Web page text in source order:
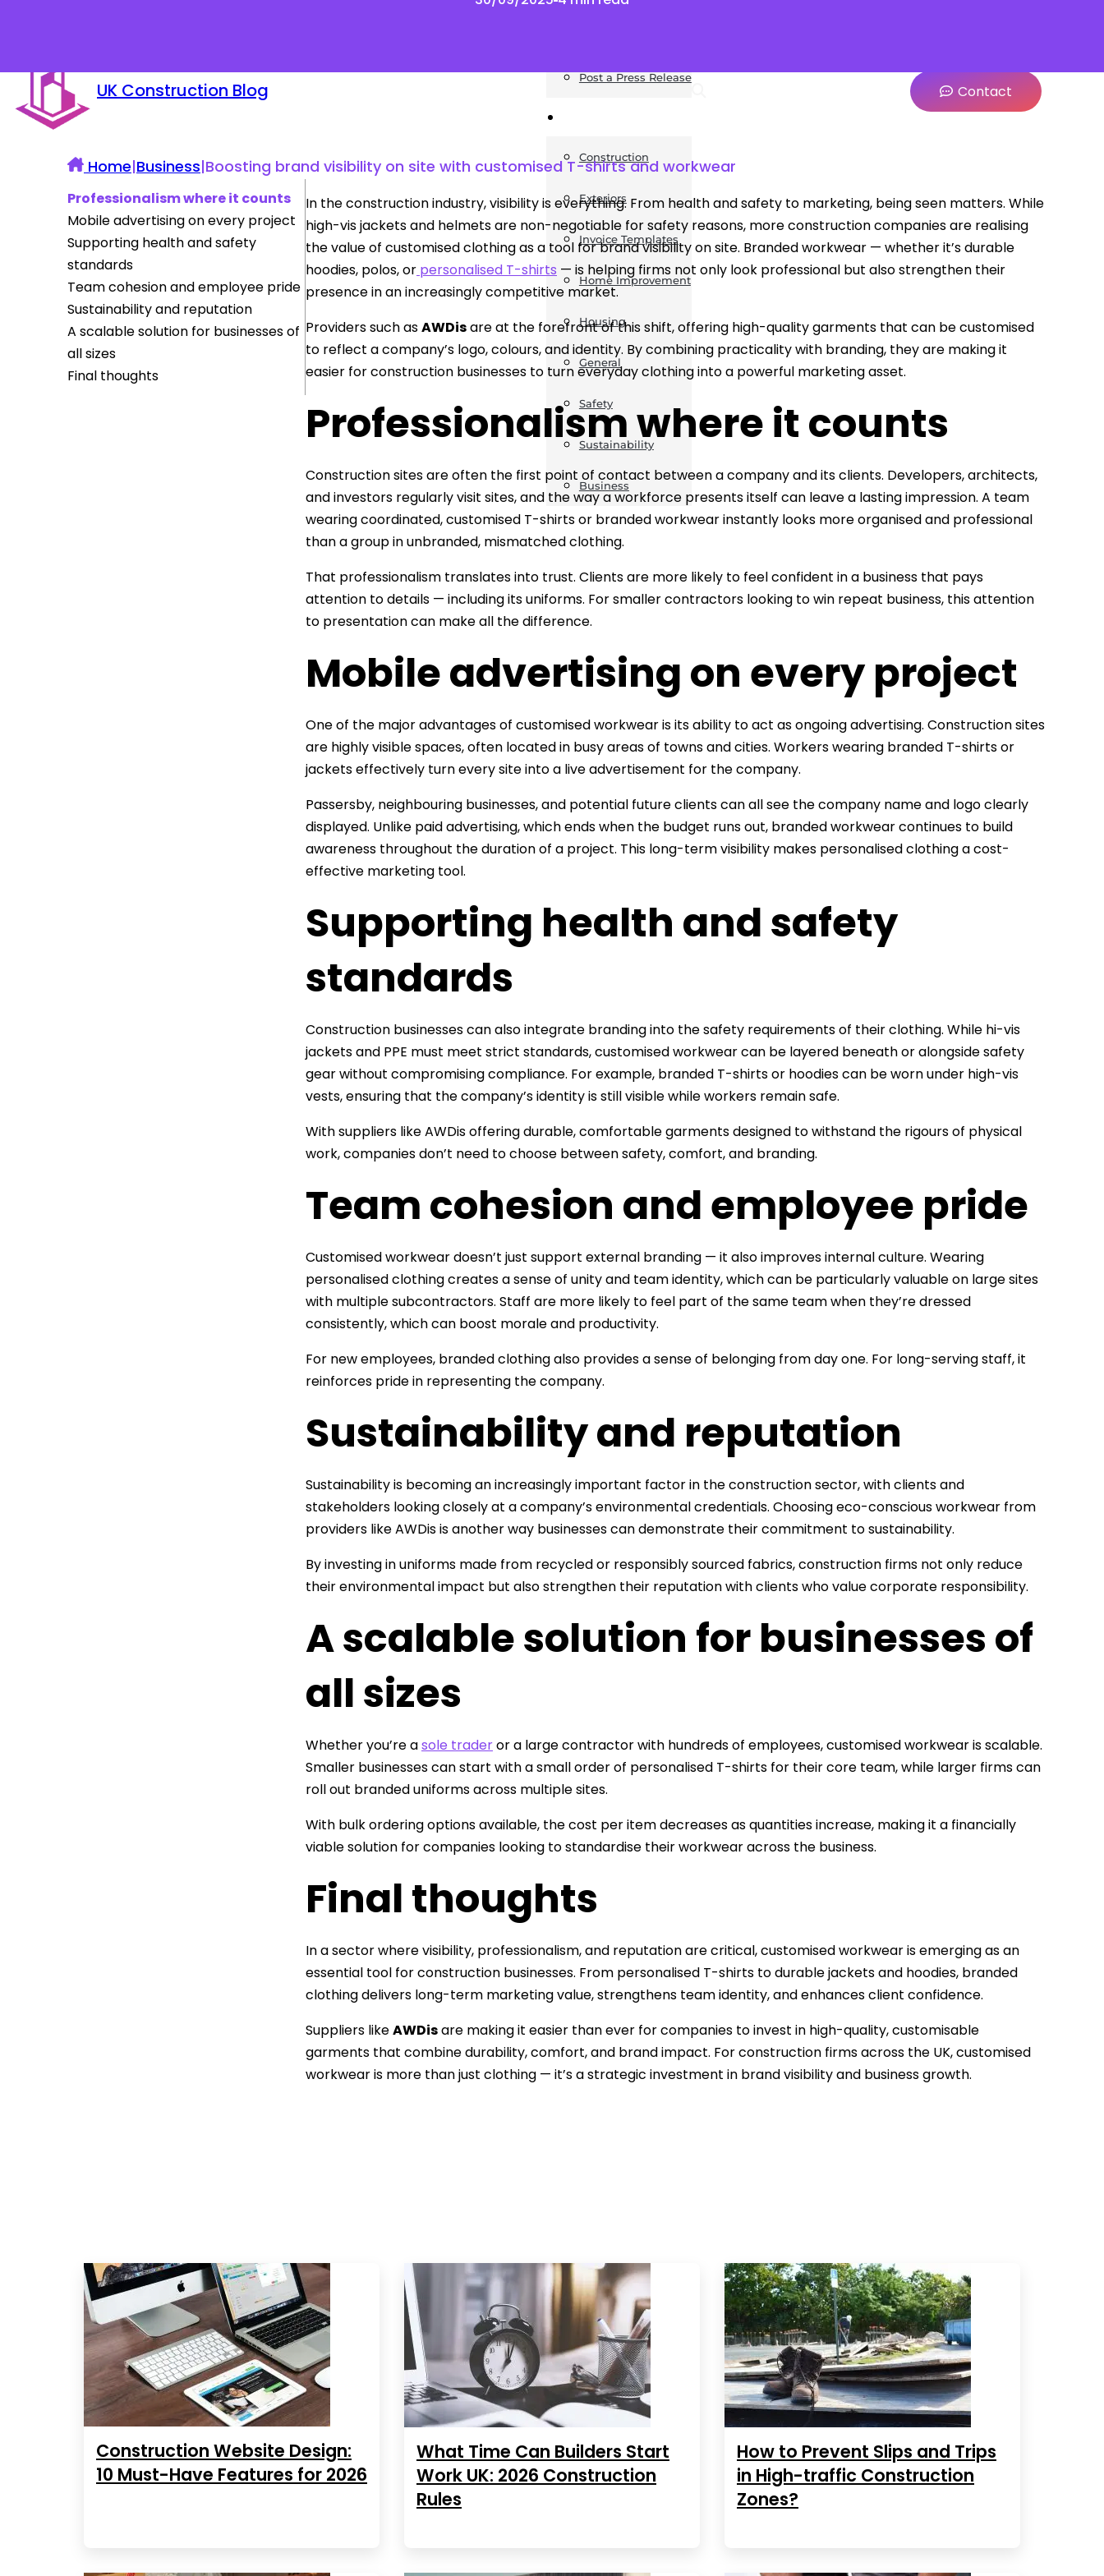
UK Construction Blog
Post a Press Release
Construction
Exteriors
Invoice Templates
Home Improvement
Housing
General
Safety
Sustainability
Business
Contact
Home|Business|Boosting brand visibility on site with customised T-shirts and workwear
Professionalism where it counts
Mobile advertising on every project
Supporting health and safety
standards
Team cohesion and employee pride
Sustainability and reputation
A scalable solution for businesses of
all sizes
Final thoughts
In the construction industry, visibility is everything. From health and safety to marketing, being seen matters. While
high-vis jackets and helmets are non-negotiable for safety reasons, more construction companies are realising
the value of customised clothing as a tool for brand visibility on site. Branded workwear — whether it’s durable
hoodies, polos, or personalised T-shirts — is helping firms not only look professional but also strengthen their
presence in an increasingly competitive market.
Providers such asAWDisare at the forefront of this shift, offering high-quality garments that can be customised
to reflect a company’s logo, colours, and identity. By combining practicality with branding, they are making it
easier for construction businesses to turn everyday clothing into a powerful marketing asset.
Professionalism where it counts
Construction sites are often the first point of contact between a company and its clients. Developers, architects,
and investors regularly visit sites, and the way a workforce presents itself can leave a lasting impression. A team
wearing coordinated, customised T-shirts or branded workwear instantly looks more organised and professional
than a group in unbranded, mismatched clothing.
That professionalism translates into trust. Clients are more likely to feel confident in a business that pays
attention to details — including its uniforms. For smaller contractors looking to win repeat business, this attention
to presentation can make all the difference.
Mobile advertising on every project
One of the major advantages of customised workwear is its ability to act as ongoing advertising. Construction sites
are highly visible spaces, often located in busy areas of towns and cities. Workers wearing branded T-shirts or
jackets effectively turn every site into a live advertisement for the company.
Passersby, neighbouring businesses, and potential future clients can all see the company name and logo clearly
displayed. Unlike paid advertising, which ends when the budget runs out, branded workwear continues to build
awareness throughout the duration of a project. This long-term visibility makes personalised clothing a cost-
effective marketing tool.
Supporting health and safety
standards
Construction businesses can also integrate branding into the safety requirements of their clothing. While hi-vis
jackets and PPE must meet strict standards, customised workwear can be layered beneath or alongside safety
gear without compromising compliance. For example, branded T-shirts or hoodies can be worn under high-vis
vests, ensuring that the company’s identity is still visible while workers remain safe.
With suppliers like AWDis offering durable, comfortable garments designed to withstand the rigours of physical
work, companies don’t need to choose between safety, comfort, and branding.
Team cohesion and employee pride
Customised workwear doesn’t just support external branding — it also improves internal culture. Wearing
personalised clothing creates a sense of unity and team identity, which can be particularly valuable on large sites
with multiple subcontractors. Staff are more likely to feel part of the same team when they’re dressed
consistently, which can boost morale and productivity.
For new employees, branded clothing also provides a sense of belonging from day one. For long-serving staff, it
reinforces pride in representing the company.
Sustainability and reputation
Sustainability is becoming an increasingly important factor in the construction sector, with clients and
stakeholders looking closely at a company’s environmental credentials. Choosing eco-conscious workwear from
providers like AWDis is another way businesses can demonstrate their commitment to sustainability.
By investing in uniforms made from recycled or responsibly sourced fabrics, construction firms not only reduce
their environmental impact but also strengthen their reputation with clients who value corporate responsibility.
A scalable solution for businesses of
all sizes
Whether you’re asole traderor a large contractor with hundreds of employees, customised workwear is scalable.
Smaller businesses can start with a small order of personalised T-shirts for their core team, while larger firms can
roll out branded uniforms across multiple sites.
With bulk ordering options available, the cost per item decreases as quantities increase, making it a financially
viable solution for companies looking to standardise their workwear across the business.
Final thoughts
In a sector where visibility, professionalism, and reputation are critical, customised workwear is emerging as an
essential tool for construction businesses. From personalised T-shirts to durable jackets and hoodies, branded
clothing delivers long-term marketing value, strengthens team identity, and enhances client confidence.
Suppliers likeAWDisare making it easier than ever for companies to invest in high-quality, customisable
garments that combine durability, comfort, and brand impact. For construction firms across the UK, customised
workwear is more than just clothing — it’s a strategic investment in brand visibility and business growth.
Construction Website Design:
10 Must-Have Features for 2026
What Time Can Builders Start
Work UK: 2026 Construction
Rules
How to Prevent Slips and Trips
in High-traffic Construction
Zones?